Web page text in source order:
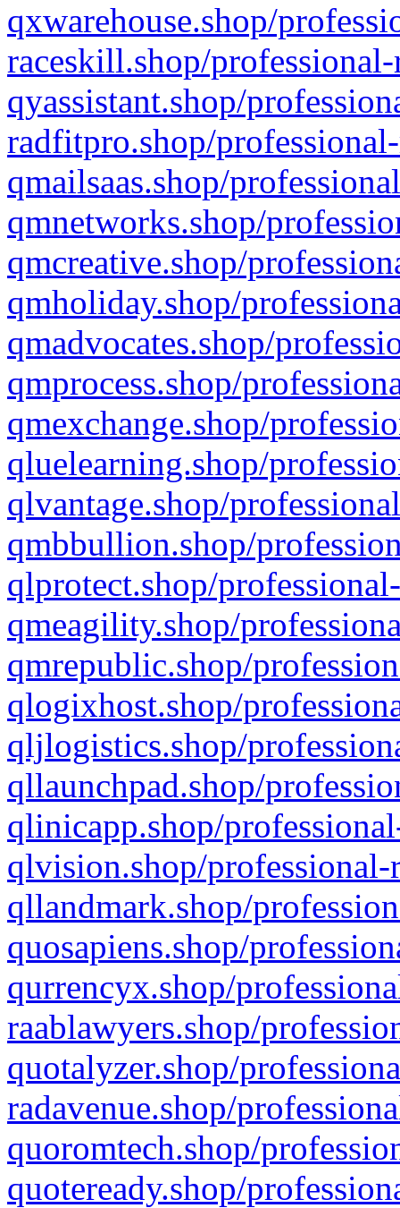
qxwarehouse.shop/
raceskill.shop/
qyassistant.shop/
radfitpro.shop/
qmailsaas.shop/
qmnetworks.shop/
qmcreative.shop/
qmholiday.shop/
qmadvocates.shop/
qmprocess.shop/
qmexchange.shop/
qluelearning.shop/
qlvantage.shop/
qmbbullion.shop/
qlprotect.shop/
qmeagility.shop/
qmrepublic.shop/
qlogixhost.shop/
qljlogistics.shop/
qllaunchpad.shop/
qlinicapp.shop/
qlvision.shop/
qllandmark.shop/
quosapiens.shop/
qurrencyx.shop/
raablawyers.shop/
quotalyzer.shop/
radavenue.shop/
quoromtech.shop/
quoteready.shop/